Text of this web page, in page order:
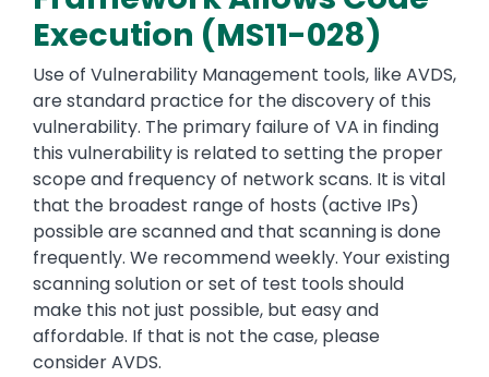
Execution (MS11-028)
Use of Vulnerability Management tools, like AVDS,
are standard practice for the discovery of this
vulnerability. The primary failure of VA in finding
this vulnerability is related to setting the proper
scope and frequency of network scans. It is vital
that the broadest range of hosts (active IPs)
possible are scanned and that scanning is done
frequently. We recommend weekly. Your existing
scanning solution or set of test tools should
make this not just possible, but easy and
affordable. If that is not the case, please
consider AVDS.